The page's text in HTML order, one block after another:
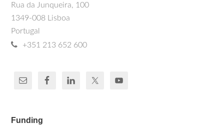
Rua da Junqueira, 100
1349-008 Lisboa
Portugal
+351 213 652 600
Funding